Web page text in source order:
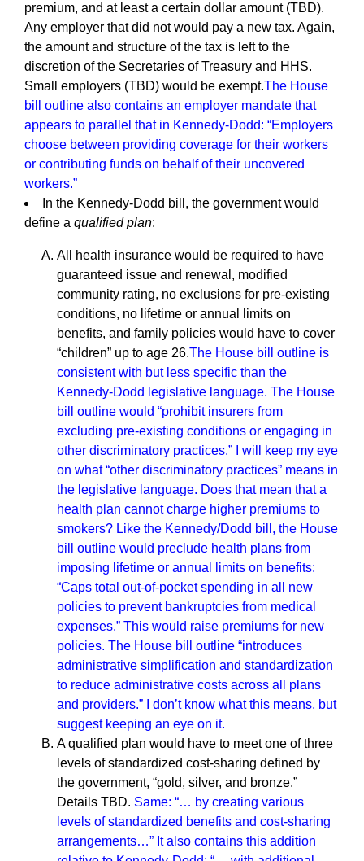
premium, and at least a certain dollar amount (TBD).
Any employer that did not would pay a new tax. Again,
the amount and structure of the tax is left to the
discretion of the Secretaries of Treasury and HHS.
Small employers (TBD) would be exempt.The House
bill outline also contains an employer mandate that
appears to parallel that in Kennedy-Dodd: “Employers
choose between providing coverage for their workers
or contributing funds on behalf of their uncovered
workers.”
In the Kennedy-Dodd bill, the government would
define a qualified plan:
All health insurance would be required to have
guaranteed issue and renewal, modified
community rating, no exclusions for pre-existing
conditions, no lifetime or annual limits on
benefits, and family policies would have to cover
“children” up to age 26.The House bill outline is
consistent with but less specific than the
Kennedy-Dodd legislative language. The House
bill outline would “prohibit insurers from
excluding pre-existing conditions or engaging in
other discriminatory practices.” I will keep my eye
on what “other discriminatory practices” means in
the legislative language. Does that mean that a
health plan cannot charge higher premiums to
smokers? Like the Kennedy/Dodd bill, the House
bill outline would preclude health plans from
imposing lifetime or annual limits on benefits:
“Caps total out-of-pocket spending in all new
policies to prevent bankruptcies from medical
expenses.” This would raise premiums for new
policies. The House bill outline “introduces
administrative simplification and standardization
to reduce administrative costs across all plans
and providers.” I don’t know what this means, but
suggest keeping an eye on it.
A qualified plan would have to meet one of three
levels of standardized cost-sharing defined by
the government, “gold, silver, and bronze.”
Details TBD. Same: “… by creating various
levels of standardized benefits and cost-sharing
arrangements…” It also contains this addition